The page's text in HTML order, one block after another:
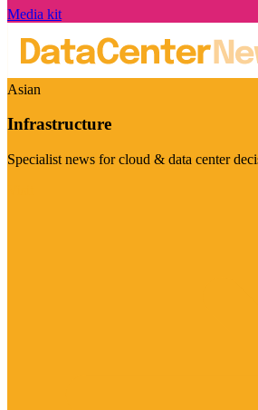
Media kit
Asian
Infrastructure
Specialist news for cloud & data center